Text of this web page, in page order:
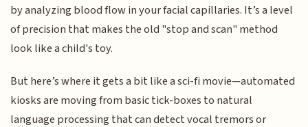
by analyzing blood flow in your facial capillaries. It’s a level
of precision that makes the old "stop and scan" method
look like a child's toy.
But here’s where it gets a bit like a sci-fi movie—automated
kiosks are moving from basic tick-boxes to natural
language processing that can detect vocal tremors or